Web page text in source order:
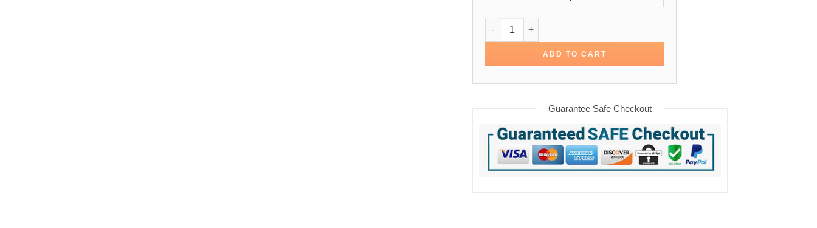
1936 NY Yankees Blue Jacket quantity
ADD TO CART
Guarantee Safe Checkout